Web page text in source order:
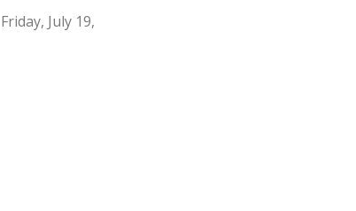
Friday, July 19,